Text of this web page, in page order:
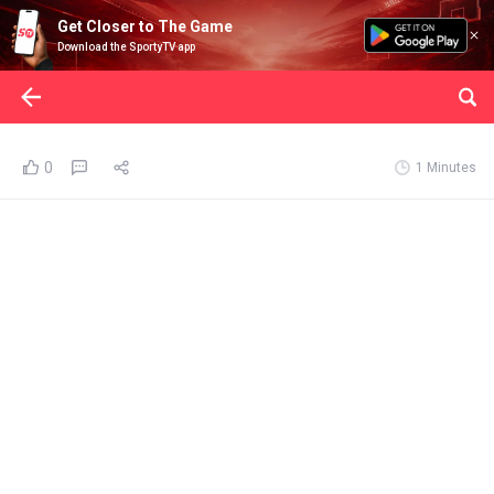
Get Closer to The Game
Download the SportyTV app
0 1 Minutes